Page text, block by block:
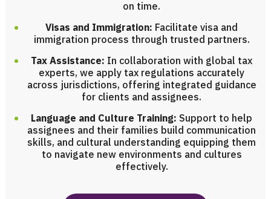
on time.
Visas and Immigration: Facilitate visa and
immigration process through trusted partners.
Tax Assistance: In collaboration with global tax
experts, we apply tax regulations accurately
across jurisdictions, offering integrated guidance
for clients and assignees.
Language and Culture Training: Support to help
assignees and their families build communication
skills, and cultural understanding equipping them
to navigate new environments and cultures
effectively.